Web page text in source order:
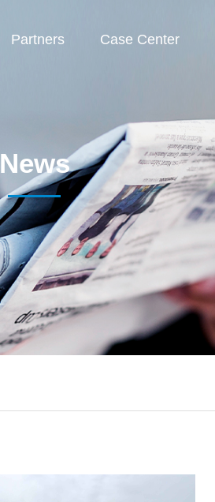
Partners Case Center
News